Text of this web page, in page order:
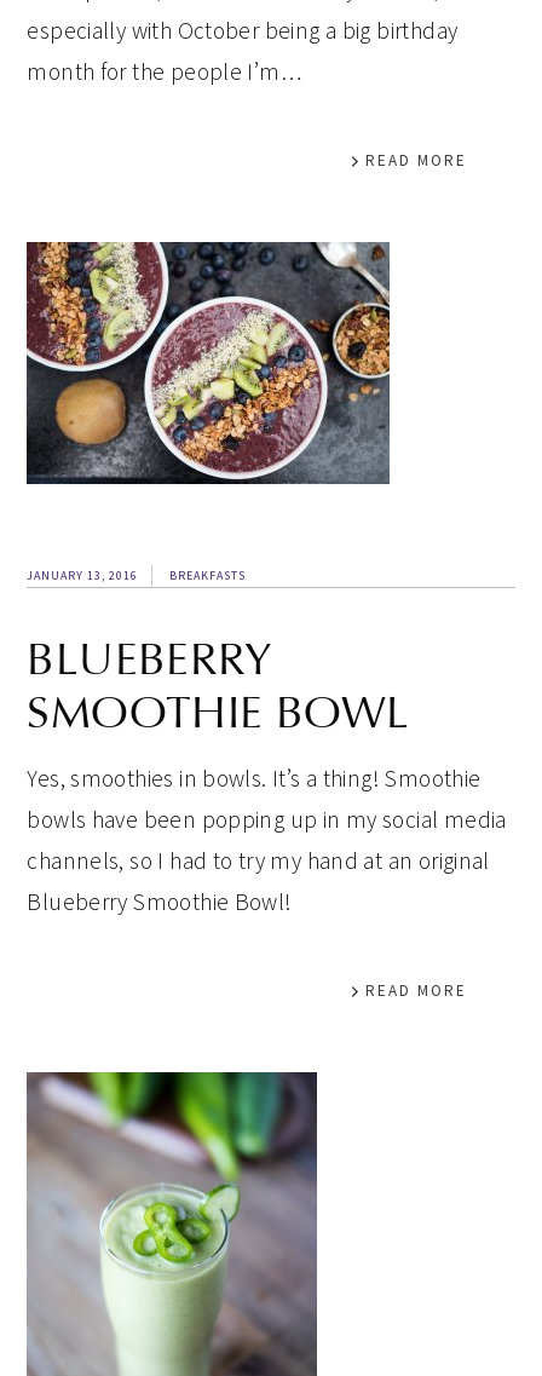
especially with October being a big birthday
month for the people I’m…
READ MORE
JANUARY 13, 2016 BREAKFASTS
BLUEBERRY
SMOOTHIE BOWL
Yes, smoothies in bowls. It’s a thing! Smoothie
bowls have been popping up in my social media
channels, so I had to try my hand at an original
Blueberry Smoothie Bowl!
READ MORE